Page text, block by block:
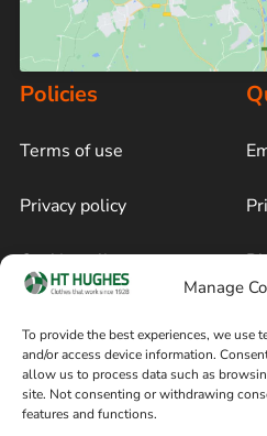
Manage
To provide the best experiences, we use
and/or access device information.
allow us to process data such as
site. Not consenting or withdrawing
features and functions.
Policies
Terms of use
Privacy policy
Cookie policy
Terms of sale
Information